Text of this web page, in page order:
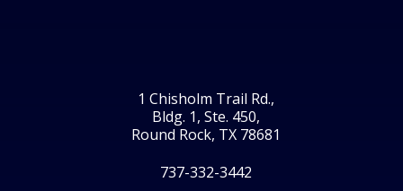
1 Chisholm Trail Rd.,
Bldg. 1, Ste. 450,
Round Rock, TX 78681
737-332-3442